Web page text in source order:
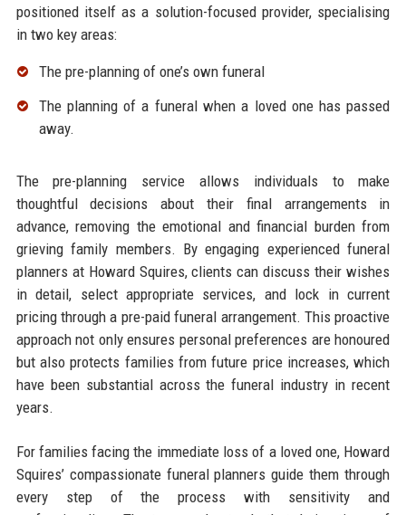
positioned itself as a solution-focused provider, specialising
in two key areas:
The pre-planning of one’s own funeral
The planning of a funeral when a loved one has passed
away.​
The pre-planning service allows individuals to make
thoughtful decisions about their final arrangements in
advance, removing the emotional and financial burden from
grieving family members. By engaging experienced funeral
planners at Howard Squires, clients can discuss their wishes
in detail, select appropriate services, and lock in current
pricing through a pre-paid funeral arrangement. This proactive
approach not only ensures personal preferences are honoured
but also protects families from future price increases, which
have been substantial across the funeral industry in recent
years.​
For families facing the immediate loss of a loved one, Howard
Squires’ compassionate funeral planners guide them through
every step of the process with sensitivity and